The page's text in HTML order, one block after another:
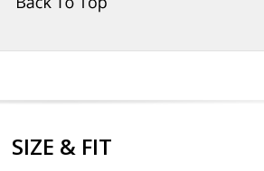
SIZE & FIT